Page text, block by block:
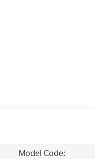
Model Code: